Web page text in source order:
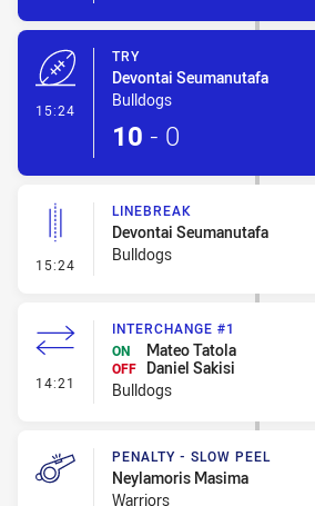
15:24
TRY
Devontai Seumanutafa
Bulldogs
10 - 0
15:24 - Linebreak
LINEBREAK
Devontai Seumanutafa
Bulldogs
14:21 - Interchange #1
INTERCHANGE #1
ON
Mateo Tatola
OFF
Daniel Sakisi
Bulldogs
PENALTY - SLOW PEEL
Neylamoris Masima
Warriors